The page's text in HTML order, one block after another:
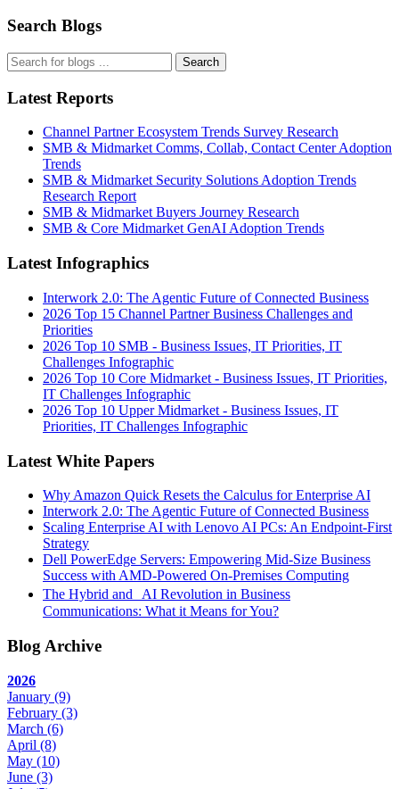
Search Blogs
Search
Latest Reports
Channel Partner Ecosystem Trends Survey Research
SMB & Midmarket Comms, Collab, Contact Center Adoption
Trends
SMB & Midmarket Security Solutions Adoption Trends
Research Report
SMB & Midmarket Buyers Journey Research
SMB & Core Midmarket GenAI Adoption Trends
Latest Infographics
Interwork 2.0: The Agentic Future of Connected Business
2026 Top 15 Channel Partner Business Challenges and
Priorities
2026 Top 10 SMB - Business Issues, IT Priorities, IT
Challenges Infographic
2026 Top 10 Core Midmarket - Business Issues, IT Priorities,
IT Challenges Infographic
2026 Top 10 Upper Midmarket - Business Issues, IT
Priorities, IT Challenges Infographic
Latest White Papers
Why Amazon Quick Resets the Calculus for Enterprise AI
Interwork 2.0: The Agentic Future of Connected Business
Scaling Enterprise AI with Lenovo AI PCs: An Endpoint-First
Strategy
Dell PowerEdge Servers: Empowering Mid-Size Business
Success with AMD-Powered On-Premises Computing
The Hybrid and AI Revolution in Business
Communications: What it Means for You?
Blog Archive
2026
January (9)
February (3)
March (6)
April (8)
May (10)
June (3)